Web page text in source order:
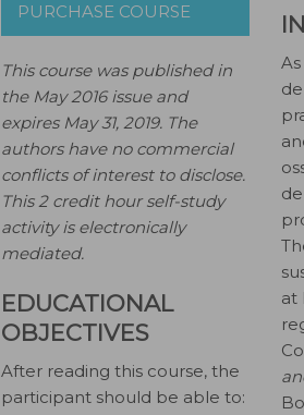
PURCHASE COURSE
This course was published in
the May 2016 issue and
expires May 31, 2019. The
authors have no commercial
conflicts of interest to disclose.
This 2 credit hour self-study
activity is electronically
mediated.
EDUCATIONAL
OBJECTIVES
After reading this course, the
participant should be able to:
at